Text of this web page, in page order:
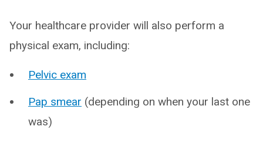
Your healthcare provider will also perform a
physical exam, including:
Pelvic exam
Pap smear (depending on when your last one
was)